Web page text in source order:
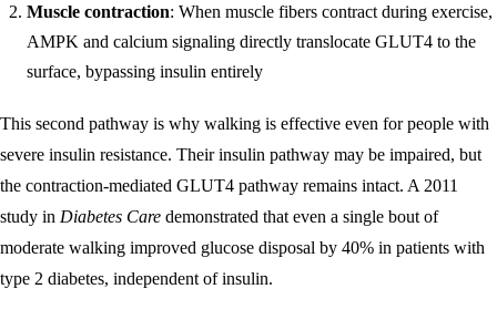
Muscle contraction: When muscle fibers contract during exercise,
AMPK and calcium signaling directly translocate GLUT4 to the
surface, bypassing insulin entirely
This second pathway is why walking is effective even for people with
severe insulin resistance. Their insulin pathway may be impaired, but
the contraction-mediated GLUT4 pathway remains intact. A 2011
study in Diabetes Care demonstrated that even a single bout of
moderate walking improved glucose disposal by 40% in patients with
type 2 diabetes, independent of insulin.